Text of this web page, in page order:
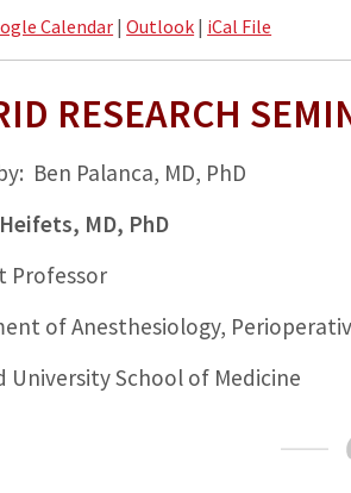
Calendar|Outlook | iCal File
RESEARCH
Ben Palanca, MD, PhD
MD, PhD
Professor
of Anesthesiology,
University School of Medicine